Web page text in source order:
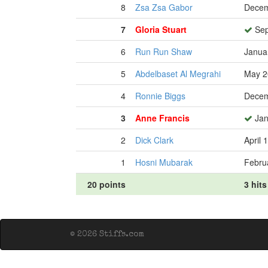
8 Zsa Zsa Gabor
7
Gloria Stuart
6
Run Run Shaw
5
Abdelbaset Al Megrahi
May
4
Ronnie Biggs
3
Anne Francis
2
Dick Clark
April
1
Hosni Mubarak
20 points
3 hits
© 2026 Stiffs.com